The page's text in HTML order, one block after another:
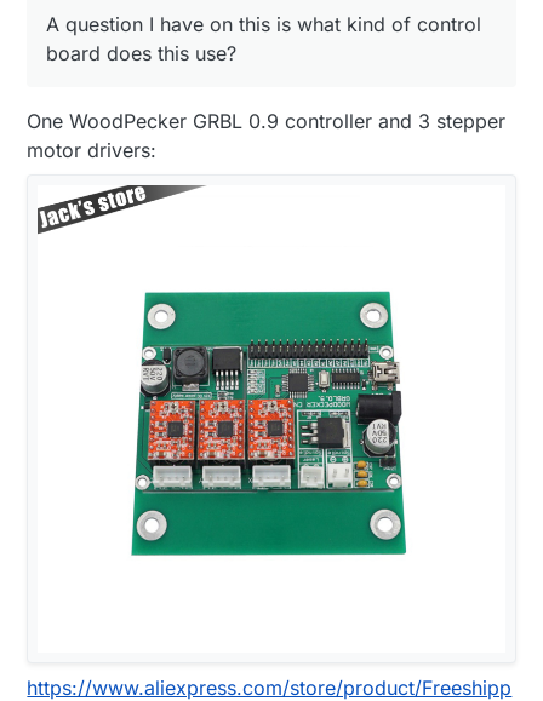
piece of MDF mounted for the build plate?
Curious why you didn't just put some T-nuts
A question I have on this is what kind of control
board does this use?
One WoodPecker GRBL 0.9 controller and 3 stepper
motor drivers:
https://www.aliexpress.com/store/product/Freeshipp